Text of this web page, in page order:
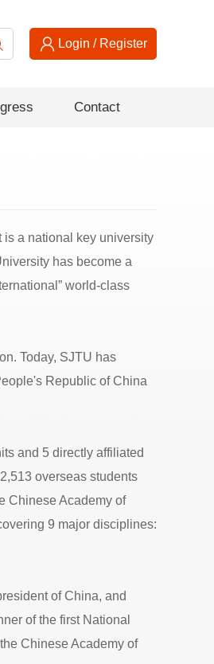
Login / Register
Contact
is a national key university
has become a
world-class
Today, SJTU has
Republic of China
and 5 directly affiliated
overseas students
Chinese Academy of
9 major disciplines:
of China, and
of the first National
Chinese Academy of